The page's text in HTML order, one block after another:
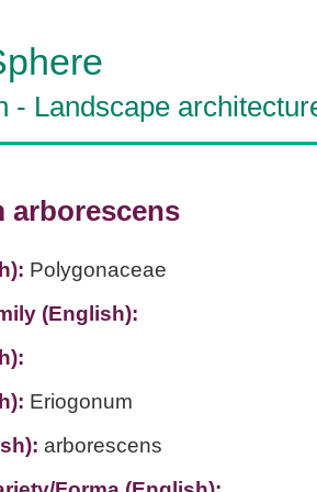
- Landscape
arborescens
Polygonaceae
(English):
Eriogonum
arborescens